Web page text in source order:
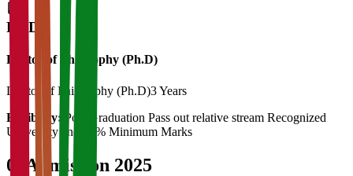
Ph.D
Doctor of Philosophy (Ph.D)
Doctor of Philosophy (Ph.D)3 Years
Eligibility:
Post Graduation Pass out relative stream Recognized
University and 55% Minimum Marks
04 Admission 2025